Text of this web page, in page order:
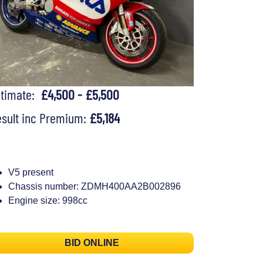
£4,500 - £5,500
inc Premium: £5,184
V5 present
Chassis number: ZDMH400AA2B002896
Engine size: 998cc
BID ONLINE